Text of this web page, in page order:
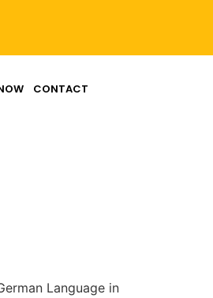
CONTACT
Language in